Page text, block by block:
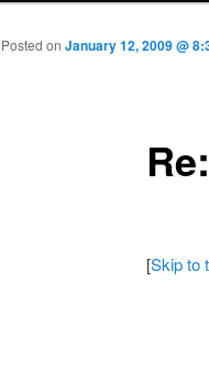
Posted on January 12, 2009 @
[Skip to